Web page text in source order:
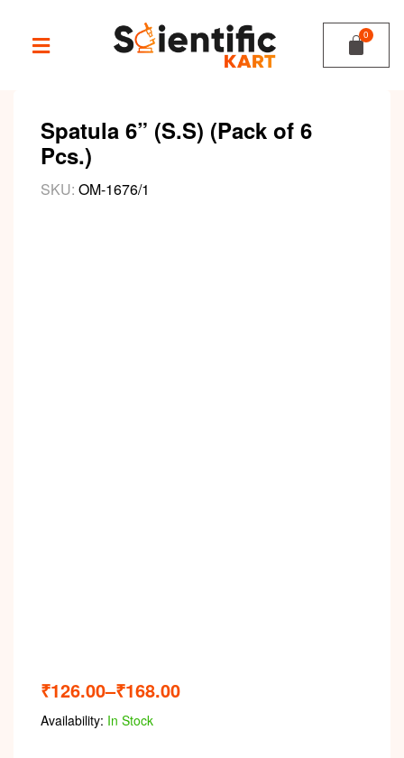
Spatula 6” (S.S) (Pack of 6
Pcs.)
SKU: OM-1676/1
₹126.00–₹168.00
Availability: In Stock